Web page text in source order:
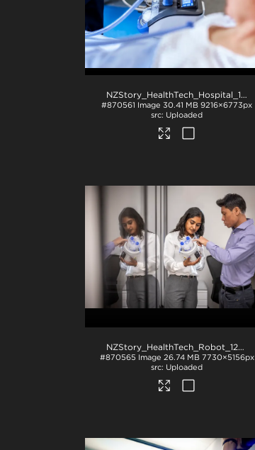
NZStory_HealthTech_Hospital_1126
#870561 Image 30.41 MB 9216×6773px
Uploaded
NZStory_HealthTech_Robot_1297
#870565 Image 26.74 MB 7730×5156px
Uploaded